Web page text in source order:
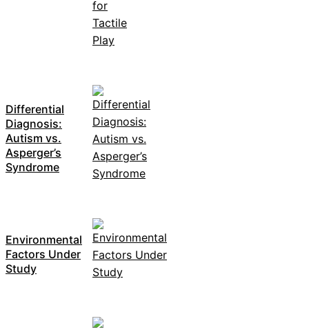
Differential
Diagnosis:
Autism vs.
Asperger’s
Syndrome
Environmental
Factors Under
Study